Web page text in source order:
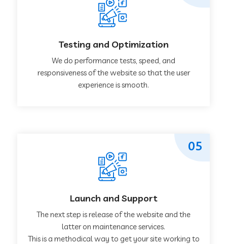
Testing and Optimization
We do performance tests, speed, and
responsiveness of the website so that the user
experience is smooth.
Launch and Support
The next step is release of the website and the
latter on maintenance services.
This is a methodical way to get your site working to
05